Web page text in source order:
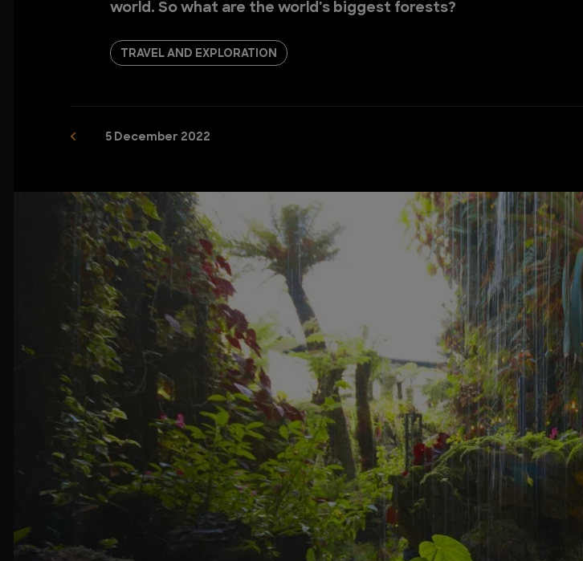
world. So what are the world's biggest forests?
TRAVEL AND EXPLORATION
5 December 2022